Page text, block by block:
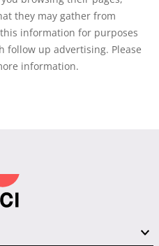
they may gather from
information for purposes
follow up advertising. Please
information.